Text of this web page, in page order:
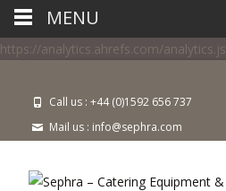
https://analytics.ahrefs.com/analytics.js
Call us : +44 (0)1592 656 737
Mail us : info@sephra.com
MENU